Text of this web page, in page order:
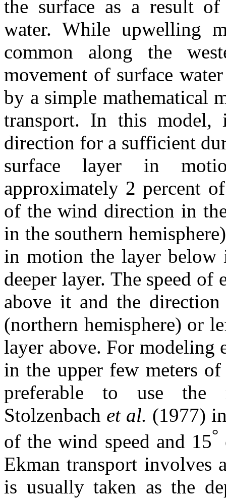
the surface as a result
water. While upwelling
common along the
movement of surface
by a simple mathematical
transport. In this
direction for a sufficient
surface layer in
approximately 2 percent
of the wind direction in
in the southern
in motion the layer
deeper layer. The speed of
above it and the
(northern hemisphere) or
layer above. For modeling
in the upper few meters
preferable to use the
Stolzenbach et al. (1977)
of the wind speed and 15°
Ekman transport involves
is usually taken as the